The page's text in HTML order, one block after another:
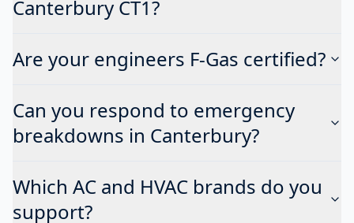
Canterbury CT1?
Are your engineers F-Gas certified?
Can you respond to emergency
breakdowns in Canterbury?
Which AC and HVAC brands do you
support?